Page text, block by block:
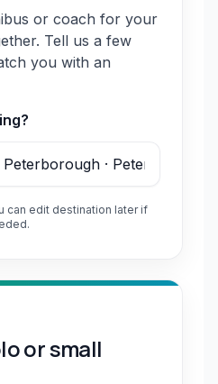
or coach for your
Tell us a few
you with an
can edit destination later if
or small